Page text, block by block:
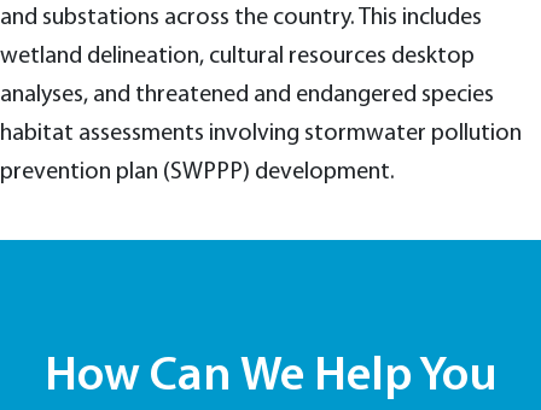
and substations across the country. This includes
wetland delineation, cultural resources desktop
analyses, and threatened and endangered species
habitat assessments involving stormwater pollution
prevention plan (SWPPP) development.
How Can We Help You